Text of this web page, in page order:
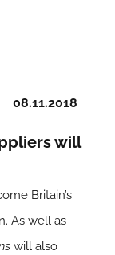
08.11.2018
will
Britain’s
As well as
will also